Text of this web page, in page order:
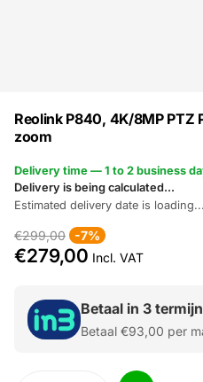
Reolink P840, 4K/8MP PTZ
zoom
Delivery time — 1 to 2 business
Delivery is being calculated...
Estimated delivery date is loading...
€299,00 -7%
€279,00 Incl. VAT
Betaal in 3
Betaal €93,00 per